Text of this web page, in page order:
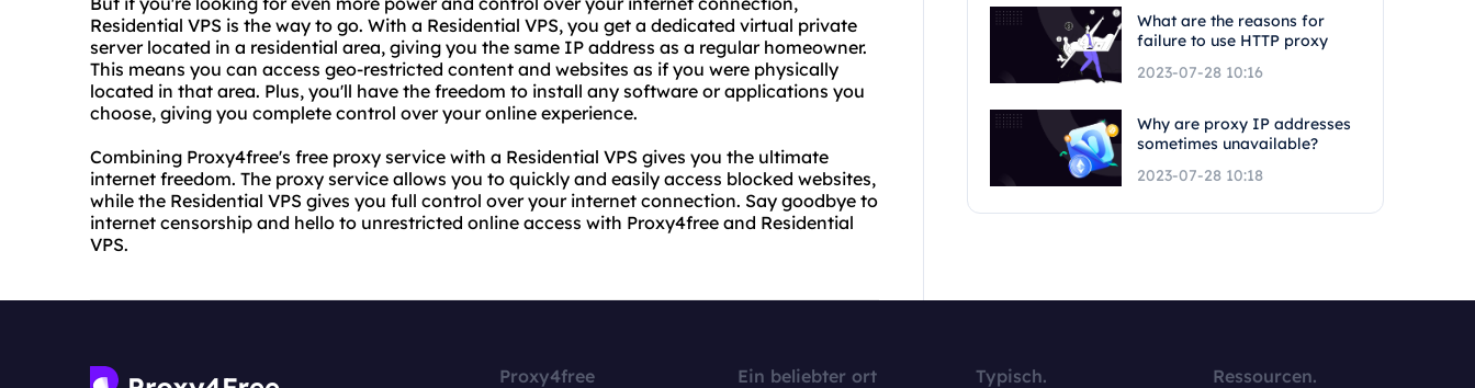
Residential VPS is the way to go. With a Residential VPS, you get a dedicated virtual private
server located in a residential area, giving you the same IP address as a regular homeowner.
This means you can access geo-restricted content and websites as if you were physically
located in that area. Plus, you'll have the freedom to install any software or applications you
choose, giving you complete control over your online experience.
Combining Proxy4free's free proxy service with a Residential VPS gives you the ultimate
internet freedom. The proxy service allows you to quickly and easily access blocked websites,
while the Residential VPS gives you full control over your internet connection. Say goodbye to
internet censorship and hello to unrestricted online access with Proxy4free and Residential
VPS.
What are the reasons for
failure to use HTTP proxy
2023-07-28 10:16
Why are proxy IP addresses
sometimes unavailable?
2023-07-28 10:18
Proxy4free Ein beliebter ort Typisch. Ressourcen.